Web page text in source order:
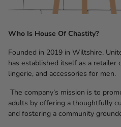
Who Is House Of Chastity?
Founded in 2019 in Wiltshire,
has established itself as a retailer
lingerie, and accessories for men.
The company’s mission is to
adults by offering a thoughtfully
and fostering a community